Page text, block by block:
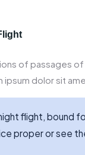
of passages
dolor sit
flight, bound
proper or see